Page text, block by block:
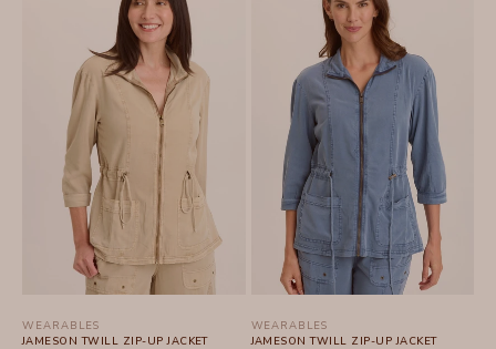
WEARABLES
JAMESON TWILL ZIP-UP JACKET
WEARABLES
JAMESON TWILL ZIP-UP JACKET